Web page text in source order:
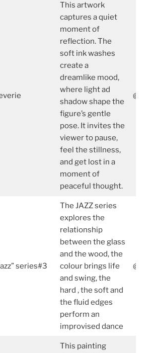
This artwork
captures a quiet
moment of
reflection. The
soft ink washes
create a
dreamlike mood,
where light ad
shadow shape the
figure’s gentle
pose. It invites the
viewer to pause,
feel the stillness,
and get lost in a
moment of
peaceful thought.
series#3
The JAZZ series
explores the
relationship
between the glass
and the wood, the
colour brings life
and swing, the
hard , the soft and
the fluid edges
perform an
improvised dance
This painting